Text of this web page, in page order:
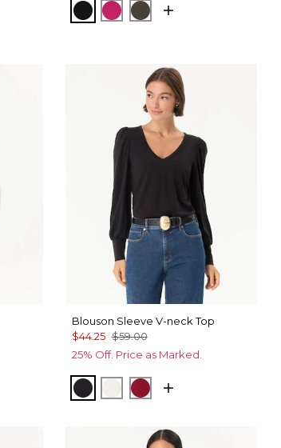
BlackPinkberry
Vineyard
Blouson Sleeve V-neck Top
$44.25 $59.00
25% Off. Price as Marked.
Black Ecru Red Dahlia